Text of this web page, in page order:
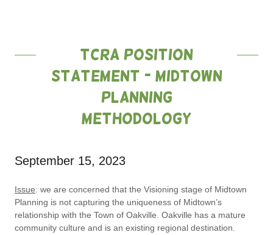
TCRA Position
Statement - Midtown
Planning
Methodology
September 15, 2023
Issue: we are concerned that the Visioning stage of Midtown
Planning is not capturing the uniqueness of Midtown’s
relationship with the Town of Oakville. Oakville has a mature
community culture and is an existing regional destination.